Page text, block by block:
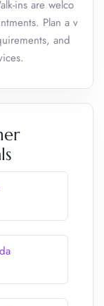
ins are welco
Plan a v
and